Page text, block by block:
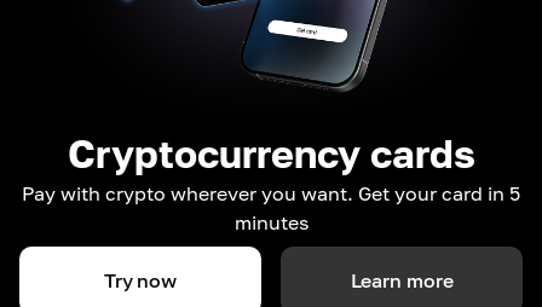
Cryptocurrency cards
Pay with crypto wherever you want. Get your card in 5
minutes
Try now Learn more